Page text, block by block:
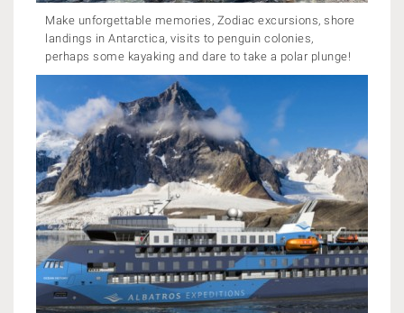
Make unforgettable memories, Zodiac excursions, shore
landings in Antarctica, visits to penguin colonies,
perhaps some kayaking and dare to take a polar plunge!